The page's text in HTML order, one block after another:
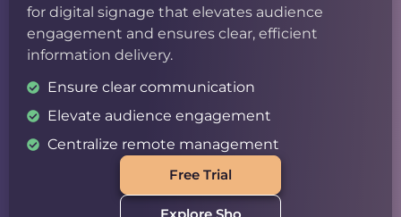
for digital signage that elevates audience
engagement and ensures clear, efficient
information delivery.
Ensure clear communication
Elevate audience engagement
Centralize remote management
Free Trial
Explore Sho